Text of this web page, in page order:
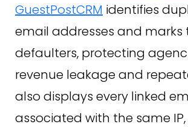
GuestPostCRM identifies
email addresses and marks
defaulters, protecting
revenue leakage and
also displays every linked
associated with the same